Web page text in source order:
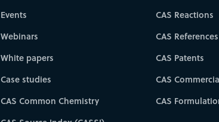
Events
Webinars
White papers
Case studies
CAS Common Chemistry
CAS Reactions
CAS References
CAS Patents
CAS
CAS